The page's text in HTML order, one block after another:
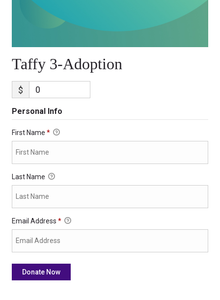
Taffy 3-Adoption
$
Personal Info
First Name *
Last Name
Email Address *